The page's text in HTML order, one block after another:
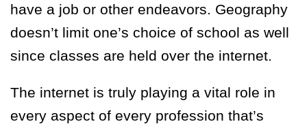
have a job or other endeavors. Geography
doesn’t limit one’s choice of school as well
since classes are held over the internet.
The internet is truly playing a vital role in
every aspect of every profession that’s